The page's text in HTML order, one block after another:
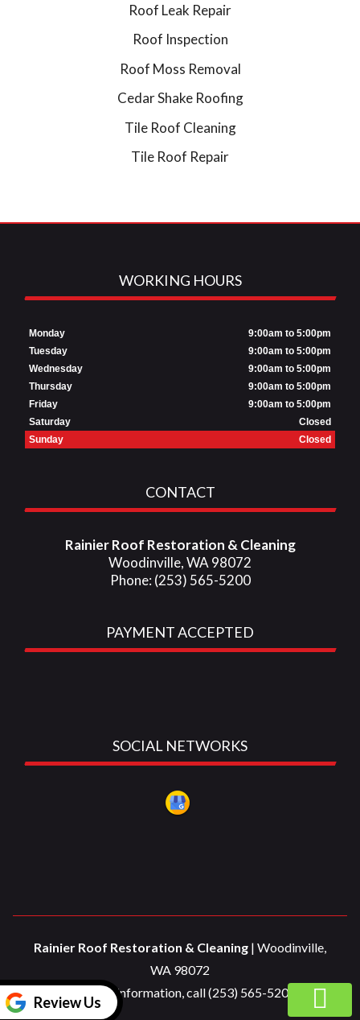
Roof Leak Repair
Roof Inspection
Roof Moss Removal
Cedar Shake Roofing
Tile Roof Cleaning
Tile Roof Repair
WORKING HOURS
Monday
9:00am to 5:00pm
Tuesday
9:00am to 5:00pm
Wednesday
9:00am to 5:00pm
Thursday
9:00am to 5:00pm
Friday
9:00am to 5:00pm
Saturday
Closed
Sunday
Closed
CONTACT
Rainier Roof Restoration & Cleaning
Woodinville, WA 98072
Phone: (253) 565-5200
PAYMENT ACCEPTED
SOCIAL NETWORKS
Rainier Roof Restoration & Cleaning | Woodinville,
WA 98072
For more information, call(253) 565-5200
Review Us